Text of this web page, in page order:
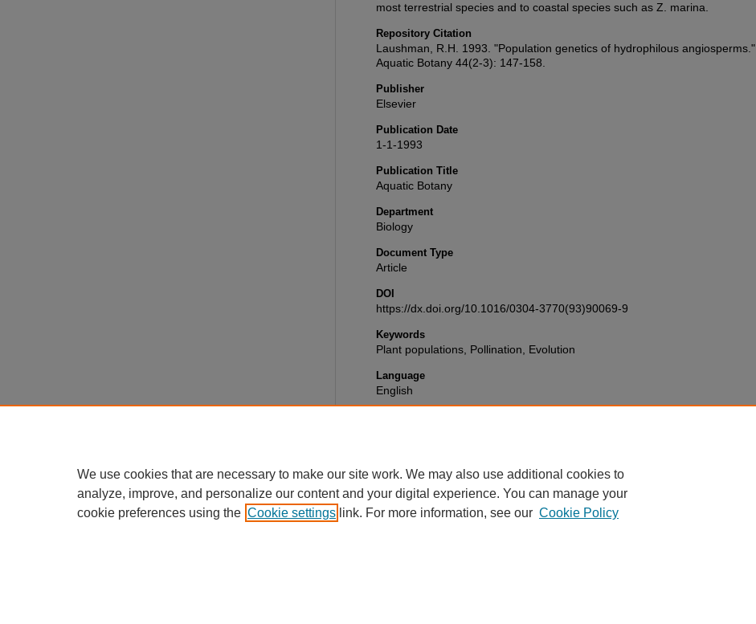
most terrestrial species and to coastal species such as Z. marina.
Repository Citation
Laushman, R.H. 1993. "Population genetics of hydrophilous angiosperms."
Aquatic Botany 44(2-3): 147-158.
Publisher
Elsevier
Publication Date
1-1-1993
Publication Title
Aquatic Botany
Department
Biology
Document Type
Article
DOI
https://dx.doi.org/10.1016/0304-3770(93)90069-9
Keywords
Plant populations, Pollination, Evolution
Language
English
We use cookies that are necessary to make our site work. We may also use additional cookies to
analyze, improve, and personalize our content and your digital experience. You can manage your
cookie preferences using the Cookie settings link. For more information, see our Cookie Policy